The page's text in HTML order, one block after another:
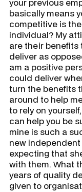
basically means
competitive is
individual? My
are their benefits
deliver as
am a positive
could deliver
turn the benefits
around to help
to rely on
can help you be
mine is such a
new
expecting that
with them. What
years of quality
given to